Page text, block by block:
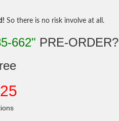
So there is no risk involve at all.
662" PRE-ORDER?